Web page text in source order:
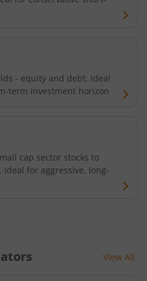
- equity and debt. Ideal
term investment horizon
cap sector stocks to
for aggressive, long-
View All